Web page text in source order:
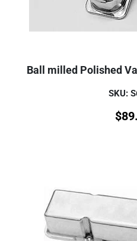
Ball milled Polished
SKU:
$